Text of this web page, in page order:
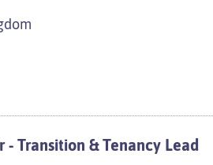
- Transition & Tenancy Lead